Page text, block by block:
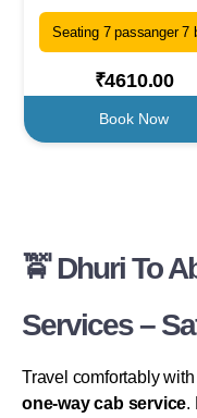
Seating 7 passanger 7
₹4610.00
Book Now
🚖 Dhuri To
Services –
Travel comfortably with
one-way cab service.